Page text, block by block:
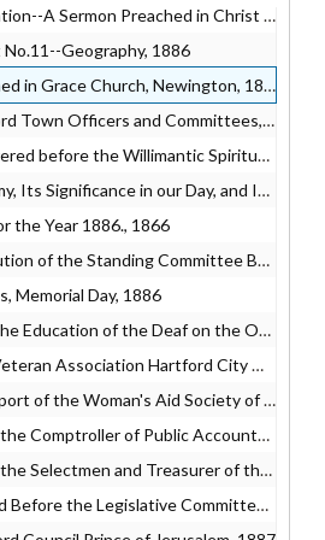
Sermon Preached in Christ Church…, 1886
Geography, 1886
in Grace Church, Newington, 1886
Officers and Committees, 1886
the Willimantic Spiritualist Society, 1886
in our Day, and Its Claims to Fair Treatment, 1886
the Year 1886., 1866
the Standing Committee Be Altered?, 1886
Memorial Day, 1886
on the Occasion of the Clerc Centennial Commemoration., 1886
Association Hartford City Guard, 1886
the Woman's Aid Society of Hartford., 1886
of Public Accounts of the State of Connecticut…, 1887
and Treasurer of the Town of West Hartford, 1887
Legislative Committee on Woman Suffrage..., 1887